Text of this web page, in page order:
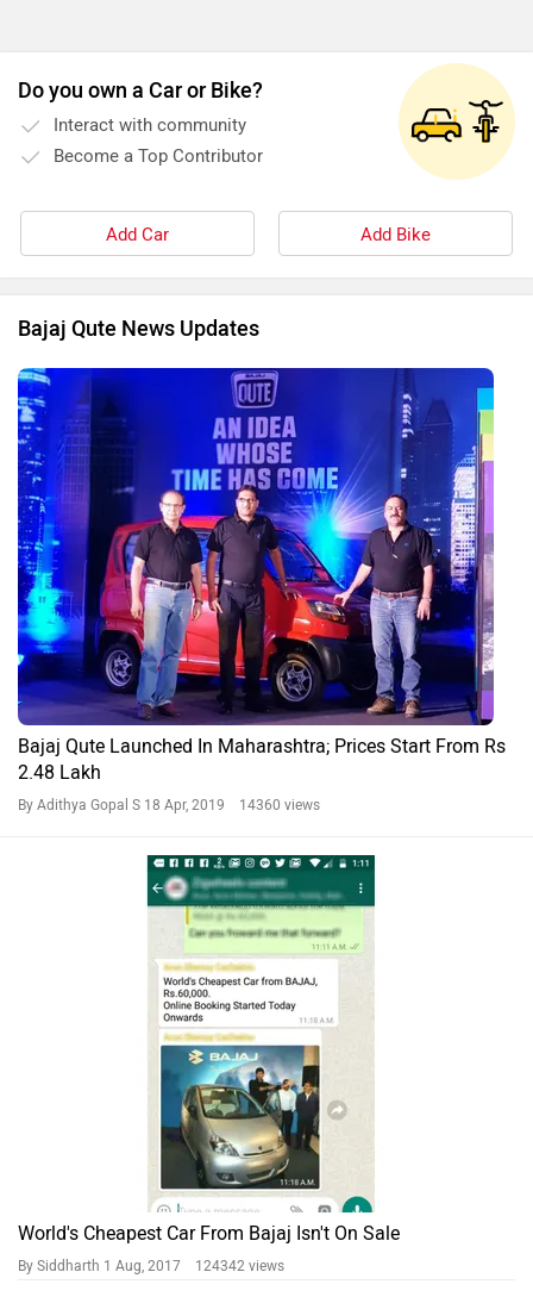
Do you own a Car or Bike?
Interact with community
Become a Top Contributor
Add Car Add Bike
Bajaj Qute News Updates
Bajaj Qute Launched In Maharashtra; Prices Start From Rs
2.48 Lakh
By Adithya Gopal S 18 Apr, 2019 14360 views
World's Cheapest Car From Bajaj Isn't On Sale
By Siddharth 1 Aug, 2017 124342 views